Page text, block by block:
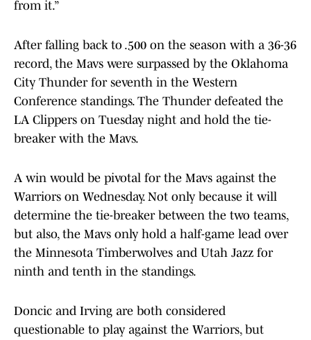
from it.”
After falling back to .500 on the season with a 36-36
record, the Mavs were surpassed by the Oklahoma
City Thunder for seventh in the Western
Conference standings. The Thunder defeated the
LA Clippers on Tuesday night and hold the tie-
breaker with the Mavs.
A win would be pivotal for the Mavs against the
Warriors on Wednesday. Not only because it will
determine the tie-breaker between the two teams,
but also, the Mavs only hold a half-game lead over
the Minnesota Timberwolves and Utah Jazz for
ninth and tenth in the standings.
Doncic and Irving are both considered
questionable to play against the Warriors, but